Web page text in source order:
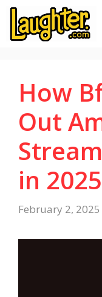
Skip
How
Out
in 2025
February 2, 2025